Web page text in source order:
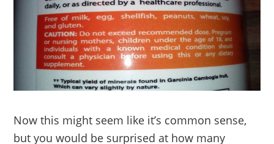
Now this might seem like it’s common sense,
but you would be surprised at how many